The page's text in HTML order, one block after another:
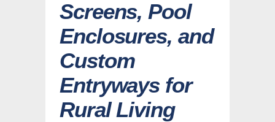
Screens, Pool
Enclosures, and
Custom
Entryways for
Rural Living